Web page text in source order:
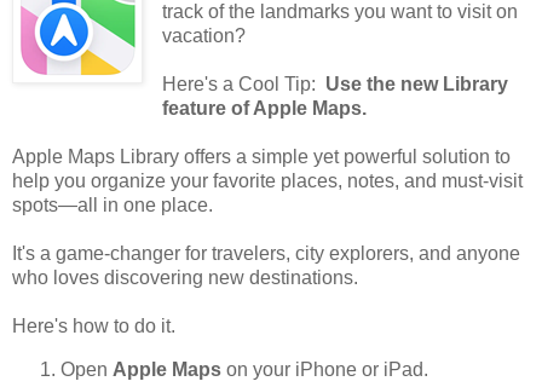
track of the landmarks you want to visit on
vacation?
Here's a Cool Tip: Use the new Library
feature of Apple Maps.
Apple Maps Library offers a simple yet powerful solution to
help you organize your favorite places, notes, and must-visit
spots—all in one place.
It's a game-changer for travelers, city explorers, and anyone
who loves discovering new destinations.
Here's how to do it.
Open Apple Maps on your iPhone or iPad.